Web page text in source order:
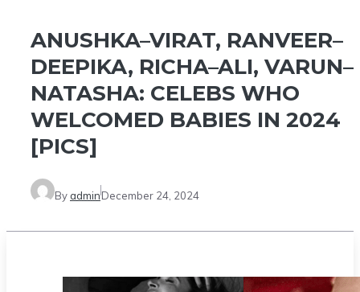
ANUSHKA–VIRAT, RANVEER–
DEEPIKA, RICHA–ALI, VARUN–
NATASHA: CELEBS WHO
WELCOMED BABIES IN 2024
[PICS]
By adminDecember 24, 2024